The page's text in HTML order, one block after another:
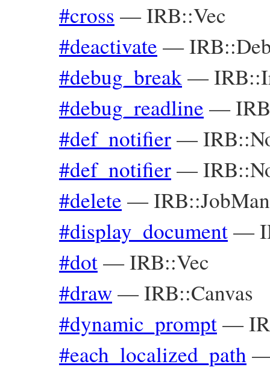
#cross —IRB::Vec
#deactivate —
#debug_break—
#debug_readline —
#def_notifier—
#def_notifier—
#delete —
#display_document—
#dot—IRB::Vec
#draw—IRB::Canvas
#dynamic_prompt—
#each_localized_path